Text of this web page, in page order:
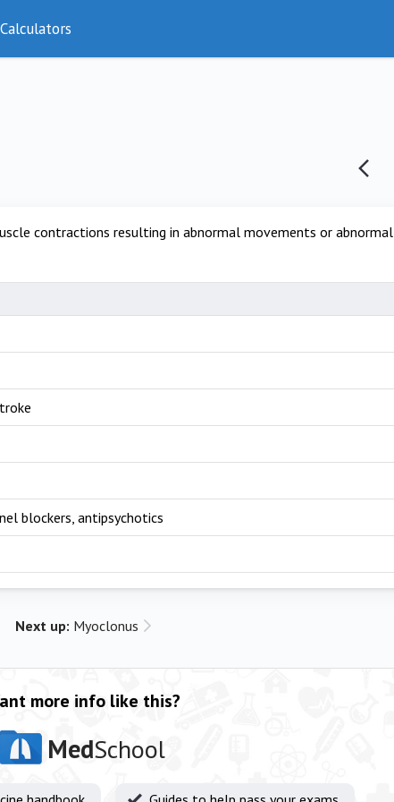
Calculators
contractions resulting in abnormal movements or abnormal
blockers, antipsychotics
Next up: Myoclonus
more info like this?
MedSchool